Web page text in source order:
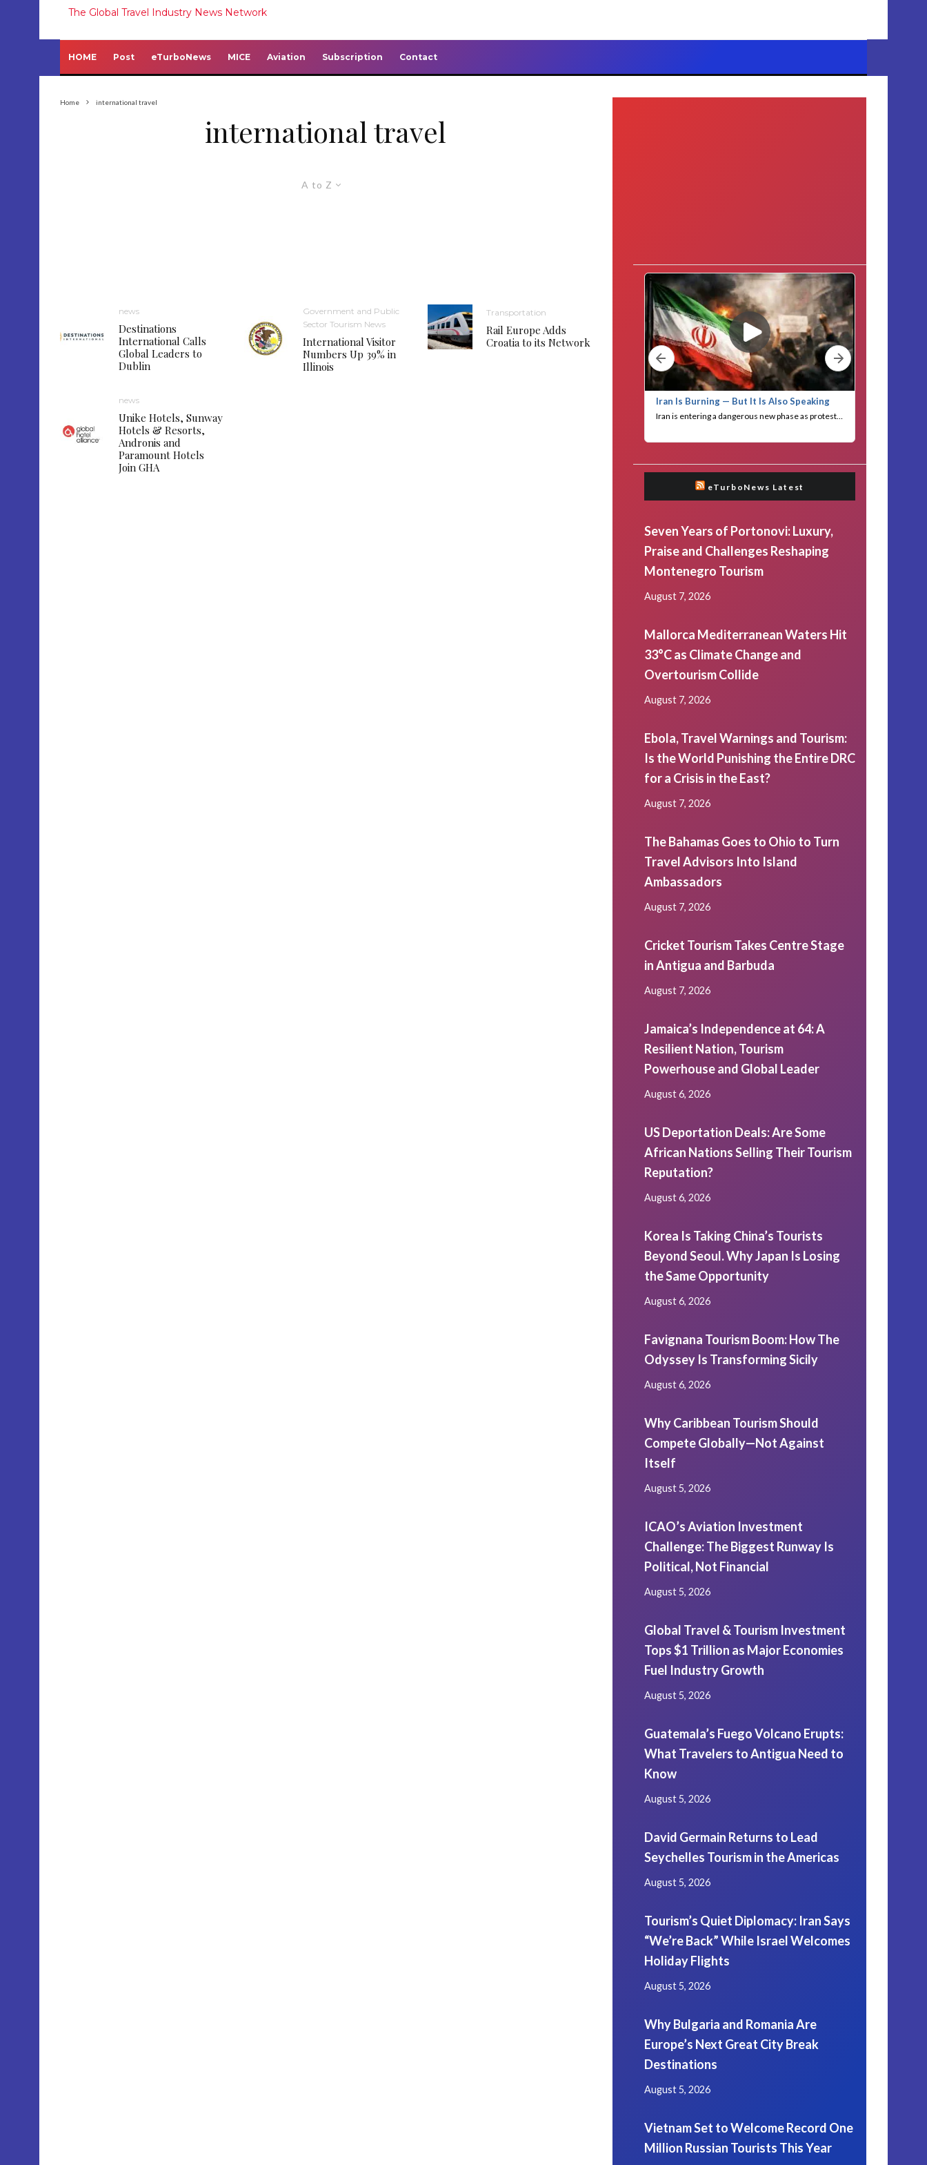
The Global Travel Industry News Network
HOME Post eTurboNews MICE Aviation Subscription Contact
Home international travel
international travel
A to Z
news
Destinations
International Calls
Global Leaders to
Dublin
Government and Public
Sector Tourism News
International Visitor
Numbers Up 39% in
Illinois
Transportation
Rail Europe Adds
Croatia to its Network
news
Unike Hotels, Sunway
Hotels & Resorts,
Andronis and
Paramount Hotels
Join GHA
eTurboNews Latest
Seven Years of Portonovi: Luxury,
Praise and Challenges Reshaping
Montenegro Tourism
August 7, 2026
Mallorca Mediterranean Waters Hit
33°C as Climate Change and
Overtourism Collide
August 7, 2026
Ebola, Travel Warnings and Tourism:
Is the World Punishing the Entire DRC
for a Crisis in the East?
August 7, 2026
The Bahamas Goes to Ohio to Turn
Travel Advisors Into Island
Ambassadors
August 7, 2026
Cricket Tourism Takes Centre Stage
in Antigua and Barbuda
August 7, 2026
Jamaica’s Independence at 64: A
Resilient Nation, Tourism
Powerhouse and Global Leader
August 6, 2026
US Deportation Deals: Are Some
African Nations Selling Their Tourism
Reputation?
August 6, 2026
Korea Is Taking China’s Tourists
Beyond Seoul. Why Japan Is Losing
the Same Opportunity
August 6, 2026
Favignana Tourism Boom: How The
Odyssey Is Transforming Sicily
August 6, 2026
Why Caribbean Tourism Should
Compete Globally—Not Against
Itself
August 5, 2026
ICAO’s Aviation Investment
Challenge: The Biggest Runway Is
Political, Not Financial
August 5, 2026
Global Travel & Tourism Investment
Tops $1 Trillion as Major Economies
Fuel Industry Growth
August 5, 2026
Guatemala’s Fuego Volcano Erupts:
What Travelers to Antigua Need to
Know
August 5, 2026
David Germain Returns to Lead
Seychelles Tourism in the Americas
August 5, 2026
Tourism’s Quiet Diplomacy: Iran Says
“We’re Back” While Israel Welcomes
Holiday Flights
August 5, 2026
Why Bulgaria and Romania Are
Europe’s Next Great City Break
Destinations
August 5, 2026
Vietnam Set to Welcome Record One
Million Russian Tourists This Year